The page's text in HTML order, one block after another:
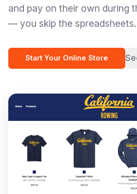
and pay on their own during
— you skip the spreadsheets.
Start Your Online Store